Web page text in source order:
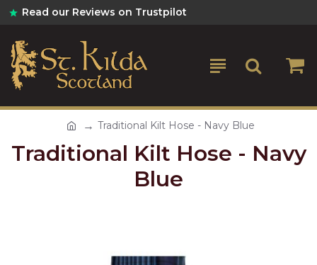
Read our Reviews on Trustpilot
Traditional Kilt Hose - Navy Blue
Traditional Kilt Hose - Navy
Blue